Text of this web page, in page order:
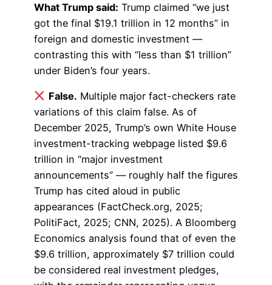
What Trump said: Trump claimed “we just
got the final $19.1 trillion in 12 months” in
foreign and domestic investment —
contrasting this with “less than $1 trillion”
under Biden’s four years.
False. Multiple major fact-checkers rate
variations of this claim false. As of
December 2025, Trump’s own White House
investment-tracking webpage listed $9.6
trillion in “major investment
announcements” — roughly half the figures
Trump has cited aloud in public
appearances (FactCheck.org, 2025;
PolitiFact, 2025; CNN, 2025). A Bloomberg
Economics analysis found that of even the
$9.6 trillion, approximately $7 trillion could
be considered real investment pledges,